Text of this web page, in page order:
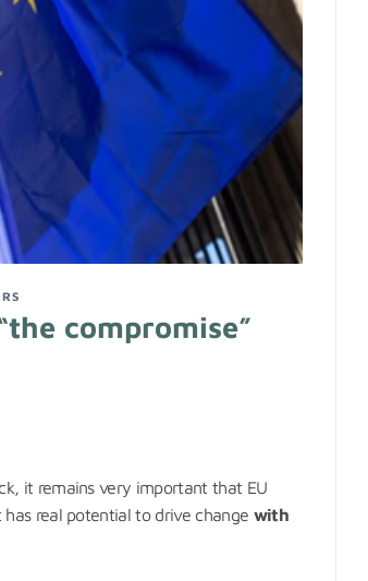
compromise”
it remains very important that EU
real potential to drive change with